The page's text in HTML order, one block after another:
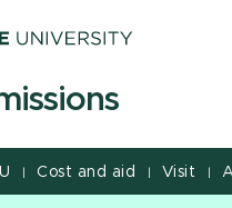
| Cost and aid | Visit |